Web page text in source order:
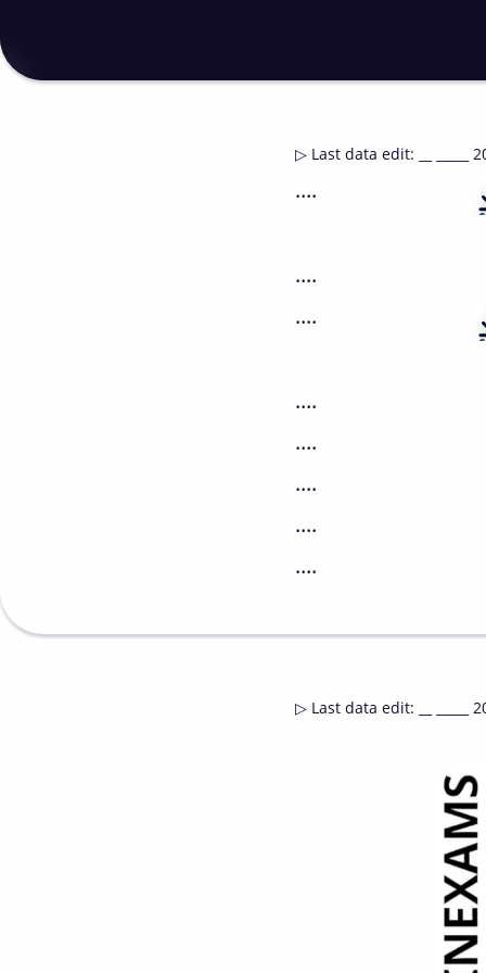
▷ Last data edit: __ _____
....
....
....
....
....
....
....
....
▷ Last data edit: __ _____